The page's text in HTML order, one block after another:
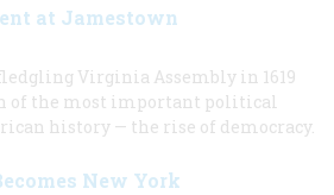
at Jamestown
Virginia Assembly in 1619
of the most important political
history — the rise of democracy.
New York